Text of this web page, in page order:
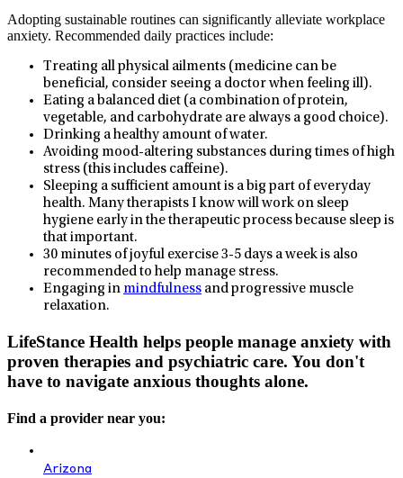
Adopting sustainable routines can significantly alleviate workplace
anxiety. Recommended daily practices include:
Treating all physical ailments (medicine can be
beneficial, consider seeing a doctor when feeling ill).
Eating a balanced diet (a combination of protein,
vegetable, and carbohydrate are always a good choice).
Drinking a healthy amount of water.
Avoiding mood-altering substances during times of high
stress (this includes caffeine).
Sleeping a sufficient amount is a big part of everyday
health. Many therapists I know will work on sleep
hygiene early in the therapeutic process because sleep is
that important.
30 minutes of joyful exercise 3-5 days a week is also
recommended to help manage stress.
Engaging in mindfulness and progressive muscle
relaxation.
LifeStance Health helps people manage anxiety with
proven therapies and psychiatric care. You don't
have to navigate anxious thoughts alone.
Find a provider near you:
Arizona